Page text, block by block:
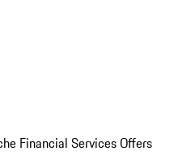
Financial Services Offers